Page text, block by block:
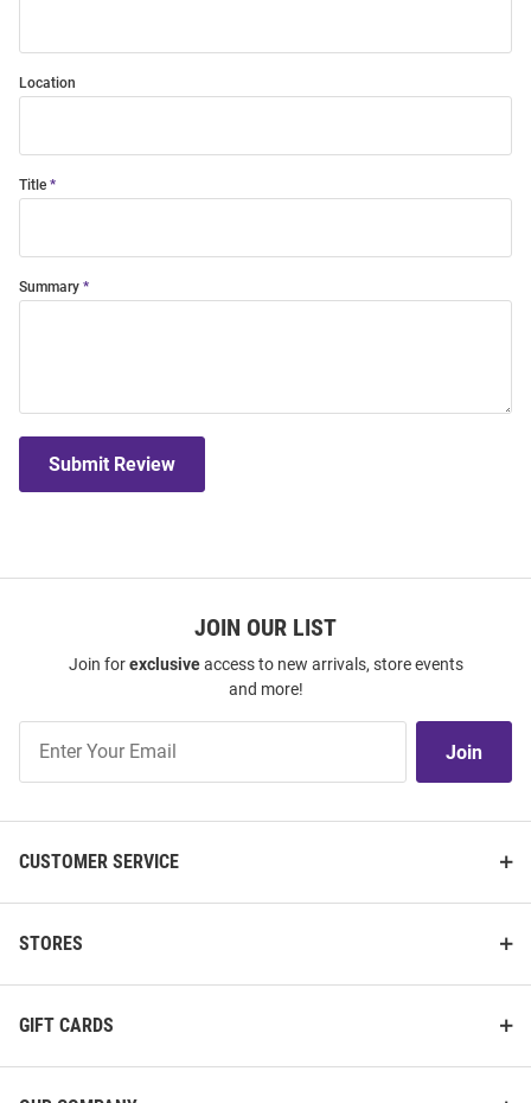
Location
Title
Summary
Submit Review
JOIN OUR LIST
Join forexclusiveaccess to new arrivals, store events
and more!
Our
Join
CUSTOMER SERVICE
STORES
GIFT CARDS